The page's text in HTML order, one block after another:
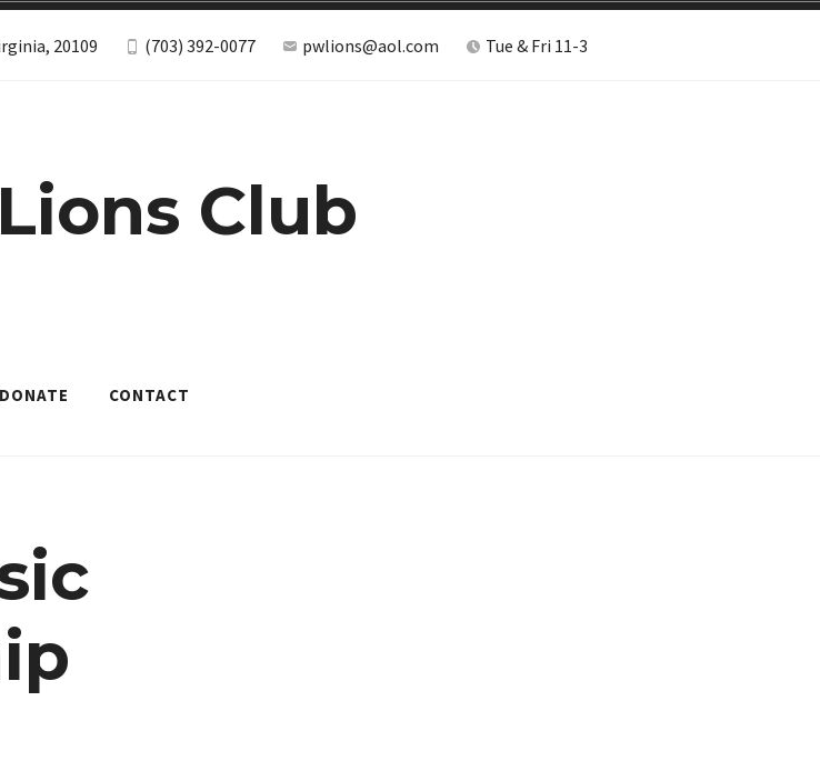
20109 (703) 392-0077 pwlions@aol.com Tue & Fri 11-3
Club
DONATE CONTACT